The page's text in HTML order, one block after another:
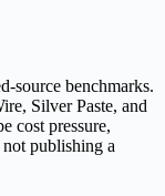
source benchmarks.
Silver Paste, and
cost pressure,
publishing a